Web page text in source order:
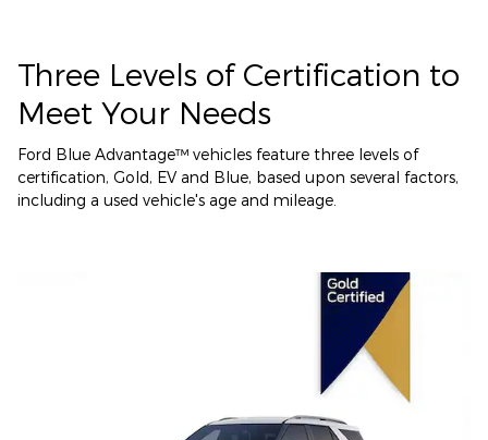
Three Levels of Certification to
Meet Your Needs
Ford Blue Advantage™ vehicles feature three levels of
certification, Gold, EV and Blue, based upon several factors,
including a used vehicle's age and mileage.